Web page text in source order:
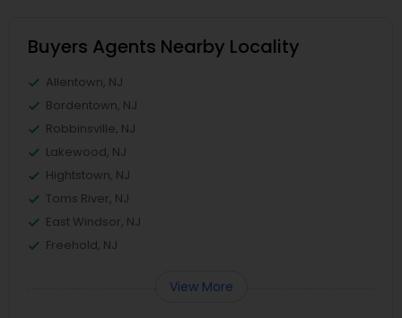
Buyers Agents Nearby Locality
Allentown, NJ
Bordentown, NJ
Robbinsville, NJ
Lakewood, NJ
Hightstown, NJ
Toms River, NJ
East Windsor, NJ
Freehold, NJ
View More